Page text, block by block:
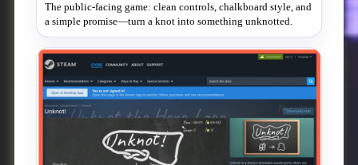
The public-facing game: clean controls, chalkboard style, and
a simple promise—turn a knot into something unknotted.